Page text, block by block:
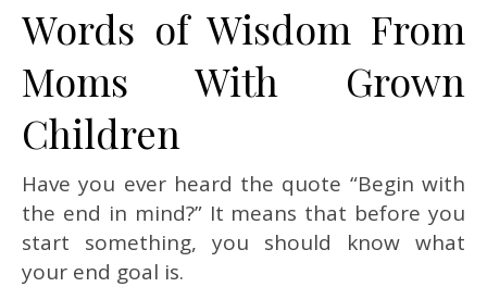
Words of Wisdom From
Moms With Grown
Children
Have you ever heard the quote “Begin with
the end in mind?” It means that before you
start something, you should know what
your end goal is.